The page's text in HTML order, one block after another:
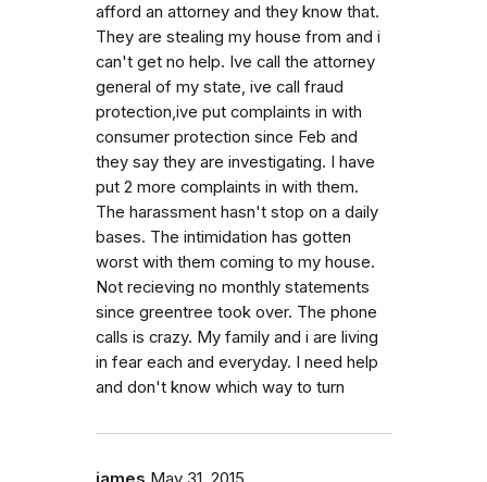
afford an attorney and they know that.
They are stealing my house from and i
can't get no help. Ive call the attorney
general of my state, ive call fraud
protection,ive put complaints in with
consumer protection since Feb and
they say they are investigating. I have
put 2 more complaints in with them.
The harassment hasn't stop on a daily
bases. The intimidation has gotten
worst with them coming to my house.
Not recieving no monthly statements
since greentree took over. The phone
calls is crazy. My family and i are living
in fear each and everyday. I need help
and don't know which way to turn